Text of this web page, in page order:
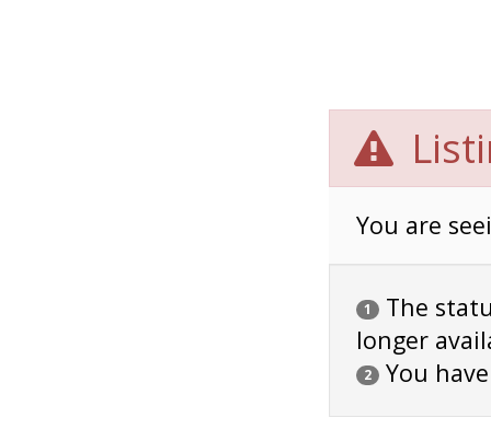
You are
1
The
longer
2 You